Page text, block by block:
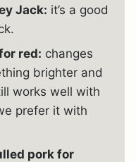
Jack: it’s a good
red: changes
brighter and
works well with
prefer it with
pork for